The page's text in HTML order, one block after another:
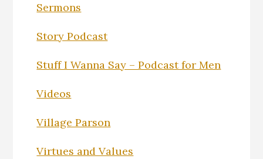
Sermons
Story Podcast
Stuff I Wanna Say – Podcast for Men
Videos
Village Parson
Virtues and Values